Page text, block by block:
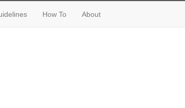
How To About